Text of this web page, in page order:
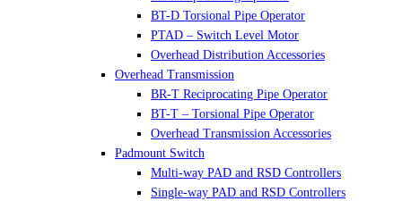
BT-D Torsional Pipe Operator
PTAD – Switch Level Motor
Overhead Distribution Accessories
Overhead Transmission
BR-T Reciprocating Pipe Operator
BT-T – Torsional Pipe Operator
Overhead Transmission Accessories
Padmount Switch
Multi-way PAD and RSD Controllers
Single-way PAD and RSD Controllers